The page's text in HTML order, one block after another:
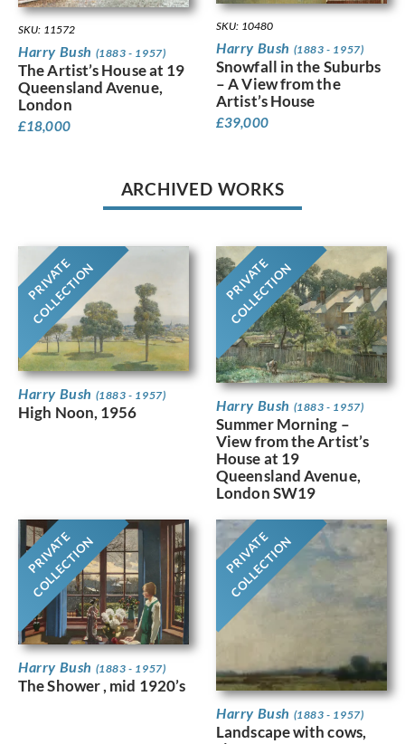
SKU: 11572
Harry Bush (1883 - 1957)
The Artist’s House at 19
Queensland Avenue,
London
£18,000
SKU: 10480
Harry Bush (1883 - 1957)
Snowfall in the Suburbs
– A View from the
Artist’s House
£39,000
ARCHIVED WORKS
PRIVATE
COLLECTION
Harry Bush (1883 - 1957)
High Noon, 1956
PRIVATE
COLLECTION
Harry Bush (1883 - 1957)
Summer Morning –
View from the Artist’s
House at 19
Queensland Avenue,
London SW19
PRIVATE
COLLECTION
Harry Bush (1883 - 1957)
The Shower , mid 1920’s
PRIVATE
COLLECTION
Harry Bush (1883 - 1957)
Landscape with cows,